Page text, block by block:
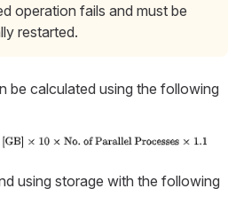
operation fails and must be
restarted.
be calculated using the following
using storage with the following